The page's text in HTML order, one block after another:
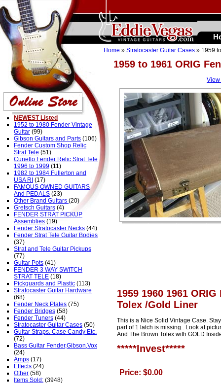
1959 to 1961 ORIG
Home » Stratocaster Guitar Cases » 1959
1959 1960 1961
Tolex /Gold Liner
This is a Nice Solid Vintage Case.
part of 1 latch is missing.. Look at
And The Brown Tolex with GOLD
*****Invest*****
Price: $0.00
NEWEST Listed
1952 to 1980 Fender Vintage
Guitar (99)
Gibson Guitars and Parts (106)
Fender Custom Shop Relic
Strat Tele (51)
Cunetto Fender Relic Strat Tele
1996 to 1999 (11)
1982 to 1984 Fullerton and
USA RI (17)
FAMOUS OWNED GUITARS
And PEDALS (23)
Other Brand Guitars (20)
Gretsch Guitars (4)
FENDER STRAT PICKUP
Assemblies (19)
Fender Stratocaster Necks (44)
Fender Strat Tele Guitar Bodies
(37)
Strat and Tele Guitar Pickups
(77)
Guitar Pots (41)
FENDER 3 WAY SWITCH
STRAT TELE (18)
Pickguards and Plastic (113)
Stratocaster Guitar Hardware
(68)
Fender Neck Plates (75)
Fender Bridges (58)
Fender Tuners (44)
Stratocaster Guitar Cases (50)
Guitar Straps. Case Candy Etc.
(72)
Bass Guitar Fender,Gibson,Vox
(24)
Amps (17)
Effects (24)
Other (58)
Items Sold: (3948)